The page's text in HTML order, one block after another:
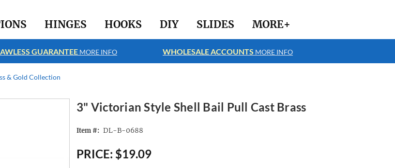
HINGES HOOKS DIY SLIDES MORE+
GUARANTEE MORE INFO WHOLESALE ACCOUNTS MORE INFO
& Gold Collection
3" Victorian Style Shell Bail Pull Cast Brass
Item #: DL-B-0688
PRICE: $19.09